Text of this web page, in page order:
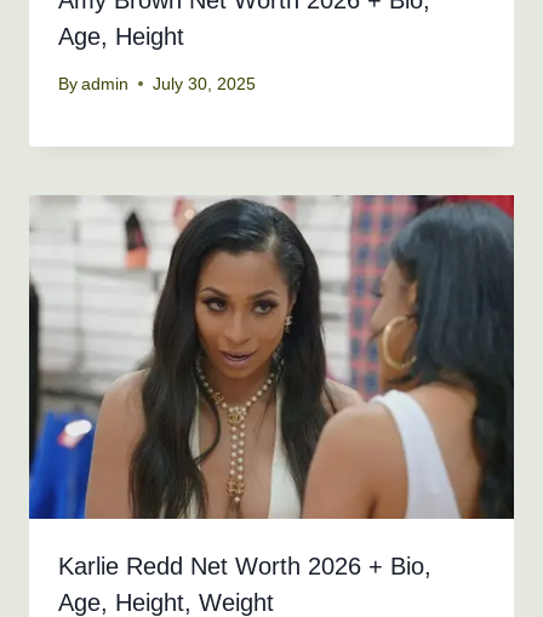
Age, Height
By admin July 30, 2025
Karlie Redd Net Worth 2026 + Bio,
Age, Height, Weight